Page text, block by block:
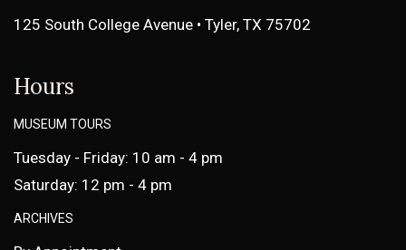
125 South College Avenue • Tyler, TX 75702
Hours
MUSEUM TOURS
Tuesday - Friday: 10 am - 4 pm
Saturday: 12 pm - 4 pm
ARCHIVES